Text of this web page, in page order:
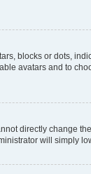
blocks or dots,
avatars and to
directly change
will simply